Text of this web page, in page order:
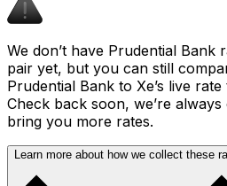
We don’t have Prudential
pair yet, but you can still
Prudential Bank to Xe’s live
Check back soon, we’re
bring you more rates.
Learn more about how we collect these